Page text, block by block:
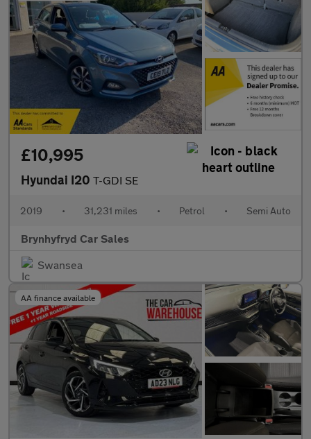
£10,995
Hyundai I20 T-GDI SE
2019 • 31,231 miles • Petrol • Semi Auto
Brynhyfryd Car Sales
Swansea
AA finance available